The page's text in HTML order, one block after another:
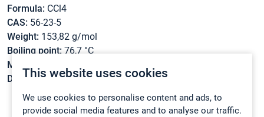
This website uses cookies
We use cookies to personalise content and ads, to
provide social media features and to analyse our traffic.
Formula: CCl4
CAS: 56-23-5
Weight: 153,82 g/mol
Boiling point: 76,7 °C
Melting point:
Density:1,549 g/cm3